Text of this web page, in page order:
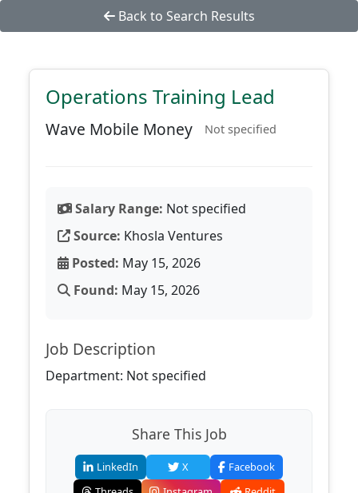
Back to Search Results
Operations Training Lead
Wave Mobile Money Not specified
Salary Range: Not specified
Source: Khosla Ventures
Posted: May 15, 2026
Found: May 15, 2026
Job Description
Department: Not specified
Share This Job
LinkedIn X
Facebook